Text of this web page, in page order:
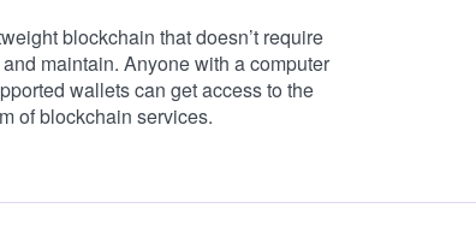
blockchain that doesn’t require
maintain. Anyone with a computer
wallets can get access to the
of blockchain services.